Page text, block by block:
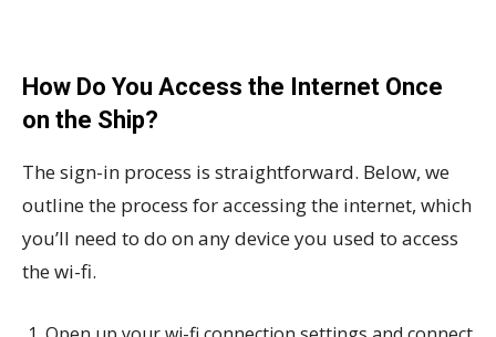
How Do You Access the Internet Once
on the Ship?
The sign-in process is straightforward. Below, we
outline the process for accessing the internet, which
you’ll need to do on any device you used to access
the wi-fi.